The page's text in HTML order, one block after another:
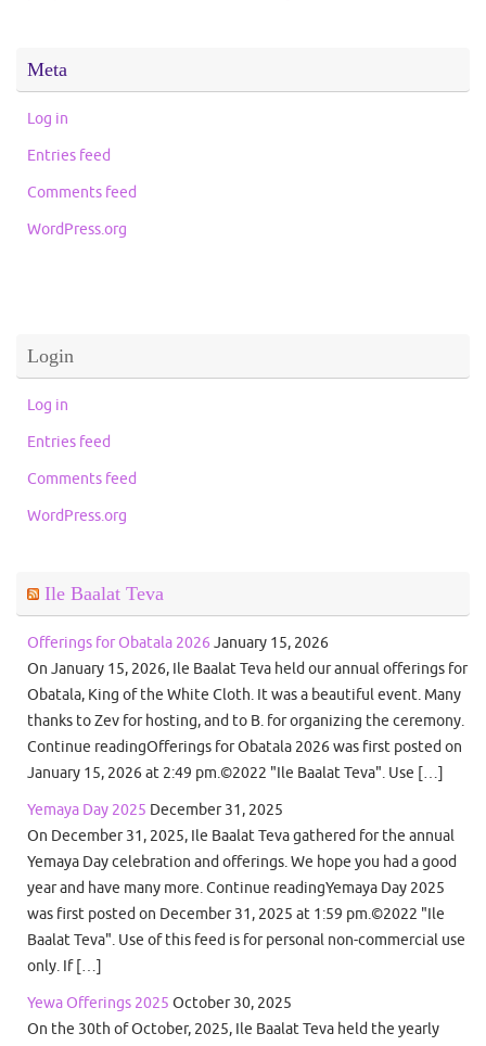
Meta
Log in
Entries feed
Comments feed
WordPress.org
Login
Log in
Entries feed
Comments feed
WordPress.org
Ile Baalat Teva
Offerings for Obatala 2026 January 15, 2026
On January 15, 2026, Ile Baalat Teva held our annual offerings for
Obatala, King of the White Cloth. It was a beautiful event. Many
thanks to Zev for hosting, and to B. for organizing the ceremony.
Continue readingOfferings for Obatala 2026 was first posted on
January 15, 2026 at 2:49 pm.©2022 "Ile Baalat Teva". Use […]
Yemaya Day 2025 December 31, 2025
On December 31, 2025, Ile Baalat Teva gathered for the annual
Yemaya Day celebration and offerings. We hope you had a good
year and have many more. Continue readingYemaya Day 2025
was first posted on December 31, 2025 at 1:59 pm.©2022 "Ile
Baalat Teva". Use of this feed is for personal non-commercial use
only. If […]
Yewa Offerings 2025 October 30, 2025
On the 30th of October, 2025, Ile Baalat Teva held the yearly